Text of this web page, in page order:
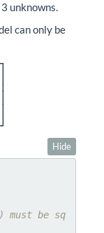
unknowns.
can only be
⎤
⎦
⎥⎥⎥83
Hide
be sq